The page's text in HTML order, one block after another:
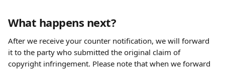
What happens next?
After we receive your counter notification, we will forward
it to the party who submitted the original claim of
copyright infringement. Please note that when we forward